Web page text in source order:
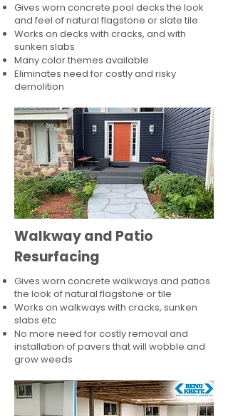
Gives worn concrete pool decks the look
and feel of natural flagstone or slate tile
Works on decks with cracks, and with
sunken slabs
Many color themes available
Eliminates need for costly and risky
demolition
Walkway and Patio
Resurfacing
Gives worn concrete walkways and patios
the look of natural flagstone or tile​
Works on walkways with cracks, sunken
slabs etc
No more need for costly removal and
installation of pavers that will wobble and
grow weeds